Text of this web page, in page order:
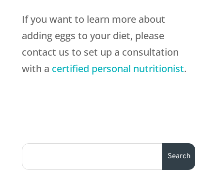
If you want to learn more about
adding eggs to your diet, please
contact us to set up a consultation
with a certified personal nutritionist.